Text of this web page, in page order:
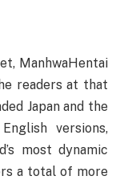
ManhwaHentai
readers at that
Japan and the
versions,
most dynamic
a total of more